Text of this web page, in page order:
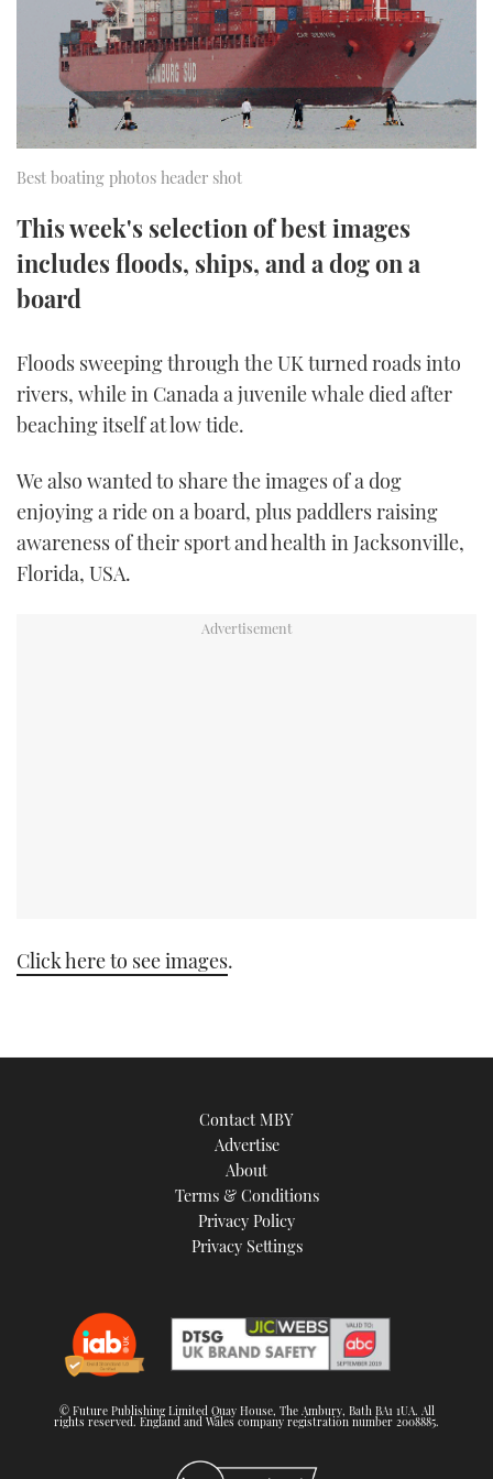
SPORTSBOAT GUIDE
TRAWLER YACHTS
STEEL BOATS
AFT CABINS
HOW TO
MIAMI BOAT SHOW 2025
BRITISH MOTOR YACHT SHOW 2025
PALM BEACH BOAT SHOW 2025
SOUTHAMPTON BOAT SHOW 2025
FORUMS
ABOUT US
THE BIG PICTURE
PRINT
RSS
YOUTUBE
TWITTER
Best boating photos header shot
This week's selection of best images
includes floods, ships, and a dog on a
board
Floods sweeping through the UK turned roads into
rivers, while in Canada a juvenile whale died after
beaching itself at low tide.
We also wanted to share the images of a dog
enjoying a ride on a board, plus paddlers raising
awareness of their sport and health in Jacksonville,
Florida, USA.
Click here to see images.
Contact MBY
Advertise
About
Terms & Conditions
Privacy Policy
Privacy Settings
© Future Publishing Limited Quay House, The Ambury, Bath BA1 1UA. All
rights reserved. England and Wales company registration number 2008885.